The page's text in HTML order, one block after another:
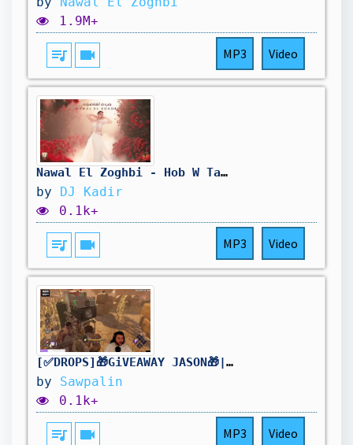
1.9M+
queue_music videocam MP3 Video
Nawal El Zoghbi - Hob W Tafasilo (REMIX) نوال الزغبي - حب وتفاصيله
by DJ Kadir
0.1k+
queue_music videocam MP3 Video
[✅DROPS]🎁GiVEAWAY JASON🎁| !holy | Stream2K | [FR/PC] #DBDCreator @Sawpalin
by Sawpalin
0.1k+
queue_music videocam MP3 Video